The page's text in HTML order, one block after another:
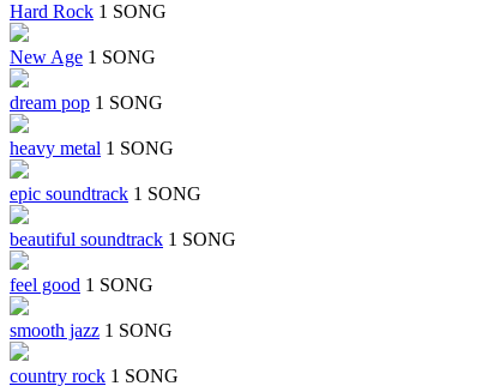
Hard Rock 1 SONG
New Age 1 SONG
dream pop 1 SONG
heavy metal 1 SONG
epic soundtrack 1 SONG
beautiful soundtrack 1 SONG
feel good 1 SONG
smooth jazz 1 SONG
country rock 1 SONG